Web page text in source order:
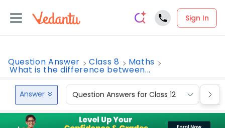
Sign In
Question Answer Class 8 Maths
What is the difference between...
Answer Question Answers for Class 12